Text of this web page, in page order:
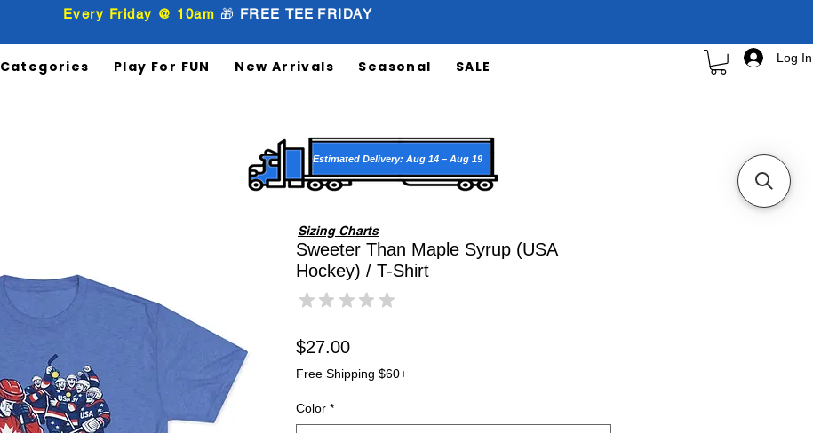
Every Friday @ 10am 🎁 FREETEE FRIDAY
Categories Play For FUN New Arrivals Seasonal SALE
Log In
Sweeter Than Maple Syrup (USA
Hockey) / T-Shirt
★ ★ ★ ★ ★
$27.00Price
Free Shipping $60+
Color *
Sizing Charts
Estimated Delivery: Aug 14 – Aug 19